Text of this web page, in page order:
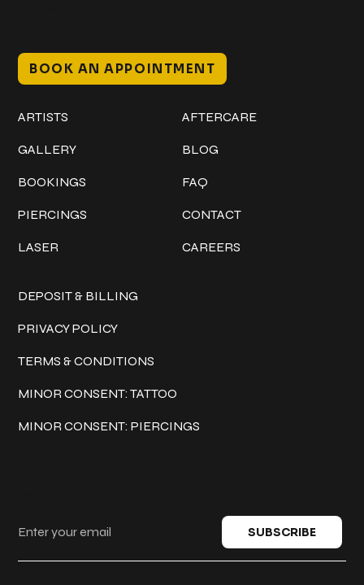
BOOK AN APPOINTMENT
ARTISTS
GALLERY
BOOKINGS
PIERCINGS
LASER
AFTERCARE
BLOG
FAQ
CONTACT
CAREERS
DEPOSIT & BILLING
PRIVACY POLICY
TERMS & CONDITIONS
MINOR CONSENT: TATTOO
MINOR CONSENT: PIERCINGS
SUBSCRIBE